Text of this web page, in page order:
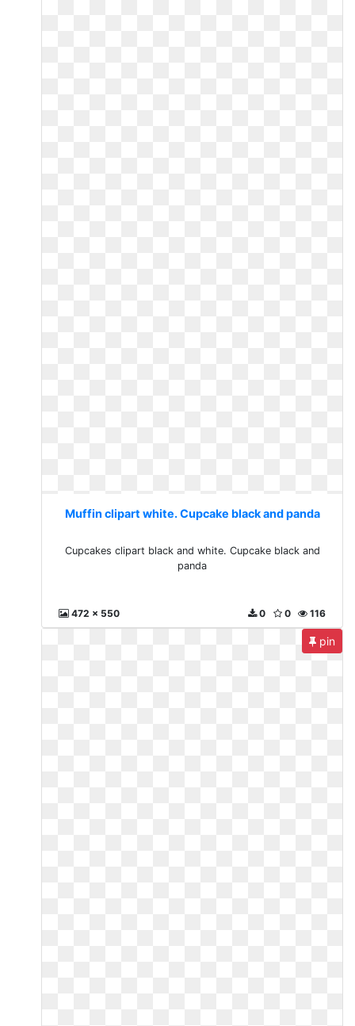
Muffin clipart white. Cupcake black and panda
Cupcakes clipart black and white. Cupcake black and
panda
472 x 550 116
0
0
pin